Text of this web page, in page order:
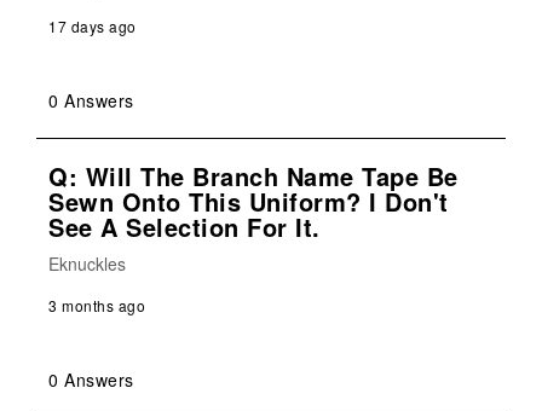
17 days ago
0 Answers
Q: Will The Branch Name Tape Be
Sewn Onto This Uniform? I Don't
See A Selection For It.
Eknuckles
3 months ago
0 Answers